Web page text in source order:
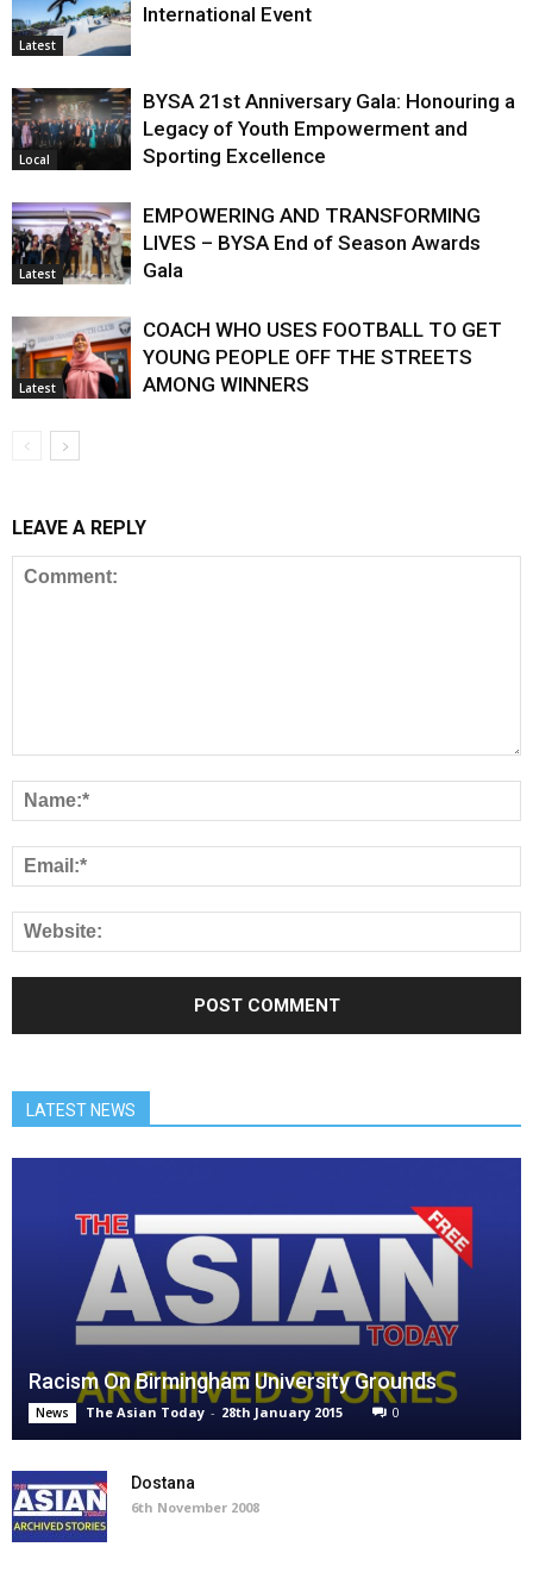
Latest
International Event
Local
BYSA 21st Anniversary Gala: Honouring a
Legacy of Youth Empowerment and
Sporting Excellence
Latest
EMPOWERING AND TRANSFORMING
LIVES – BYSA End of Season Awards
Gala
Latest
COACH WHO USES FOOTBALL TO GET
YOUNG PEOPLE OFF THE STREETS
AMONG WINNERS
LEAVE A REPLY
LATEST NEWS
Racism On Birmingham University Grounds
News The Asian Today - 28th January 2015 0
Dostana
6th November 2008